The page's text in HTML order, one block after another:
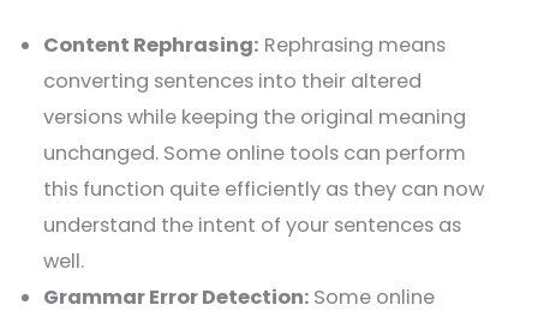
Content Rephrasing: Rephrasing means
converting sentences into their altered
versions while keeping the original meaning
unchanged. Some online tools can perform
this function quite efficiently as they can now
understand the intent of your sentences as
well.
Grammar Error Detection: Some online